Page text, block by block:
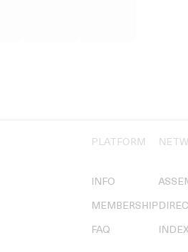
PLATFORM
INFO
MEMBERSHIP
FAQ INDEX